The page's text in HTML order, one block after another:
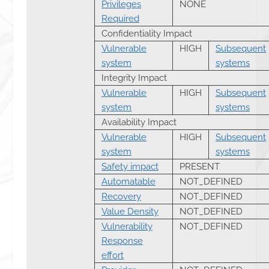
Privileges
Required
NONE
Confidentiality Impact
Vulnerable
system
HIGH
Subsequent
systems
Integrity Impact
Vulnerable
system
HIGH
Subsequent
systems
Availability Impact
Vulnerable
system
HIGH
Subsequent
systems
Safety impact
PRESENT
Automatable
NOT_DEFINED
Recovery
NOT_DEFINED
Value Density
NOT_DEFINED
Vulnerability
Response
effort
NOT_DEFINED